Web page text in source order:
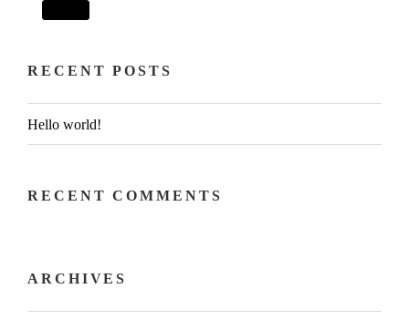
SEARCH
RECENT POSTS
Hello world!
RECENT COMMENTS
ARCHIVES